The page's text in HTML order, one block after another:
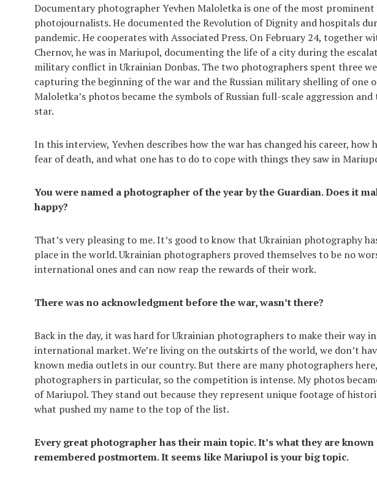
Documentary photographer Yevhen Maloletka is one of the most prominent
photojournalists. He documented the Revolution of Dignity and hospitals
pandemic. He cooperates with Associated Press. On February 24, together
Chernov, he was in Mariupol, documenting the life of a city during the
military conflict in Ukrainian Donbas. The two photographers spent three
capturing the beginning of the war and the Russian military shelling of one
Maloletka’s photos became the symbols of Russian full-scale aggression
star.
In this interview, Yevhen describes how the war has changed his career, how
fear of death, and what one has to do to cope with things they saw in
You were named a photographer of the year by the Guardian. Does it
happy?
That’s very pleasing to me. It’s good to know that Ukrainian photography
place in the world. Ukrainian photographers proved themselves to be no
international ones and can now reap the rewards of their work.
There was no acknowledgment before the war, wasn’t there?
Back in the day, it was hard for Ukrainian photographers to make their way
international market. We’re living on the outskirts of the world, we don’t
known media outlets in our country. But there are many photographers
photographers in particular, so the competition is intense. My photos
of Mariupol. They stand out because they represent unique footage of
what pushed my name to the top of the list.
Every great photographer has their main topic. It’s what they are
remembered postmortem. It seems like Mariupol is your big topic.